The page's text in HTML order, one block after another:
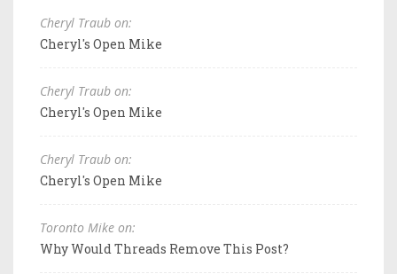
Cheryl Traub on:
Cheryl's Open Mike
Cheryl Traub on:
Cheryl's Open Mike
Cheryl Traub on:
Cheryl's Open Mike
Toronto Mike on:
Why Would Threads Remove This Post?